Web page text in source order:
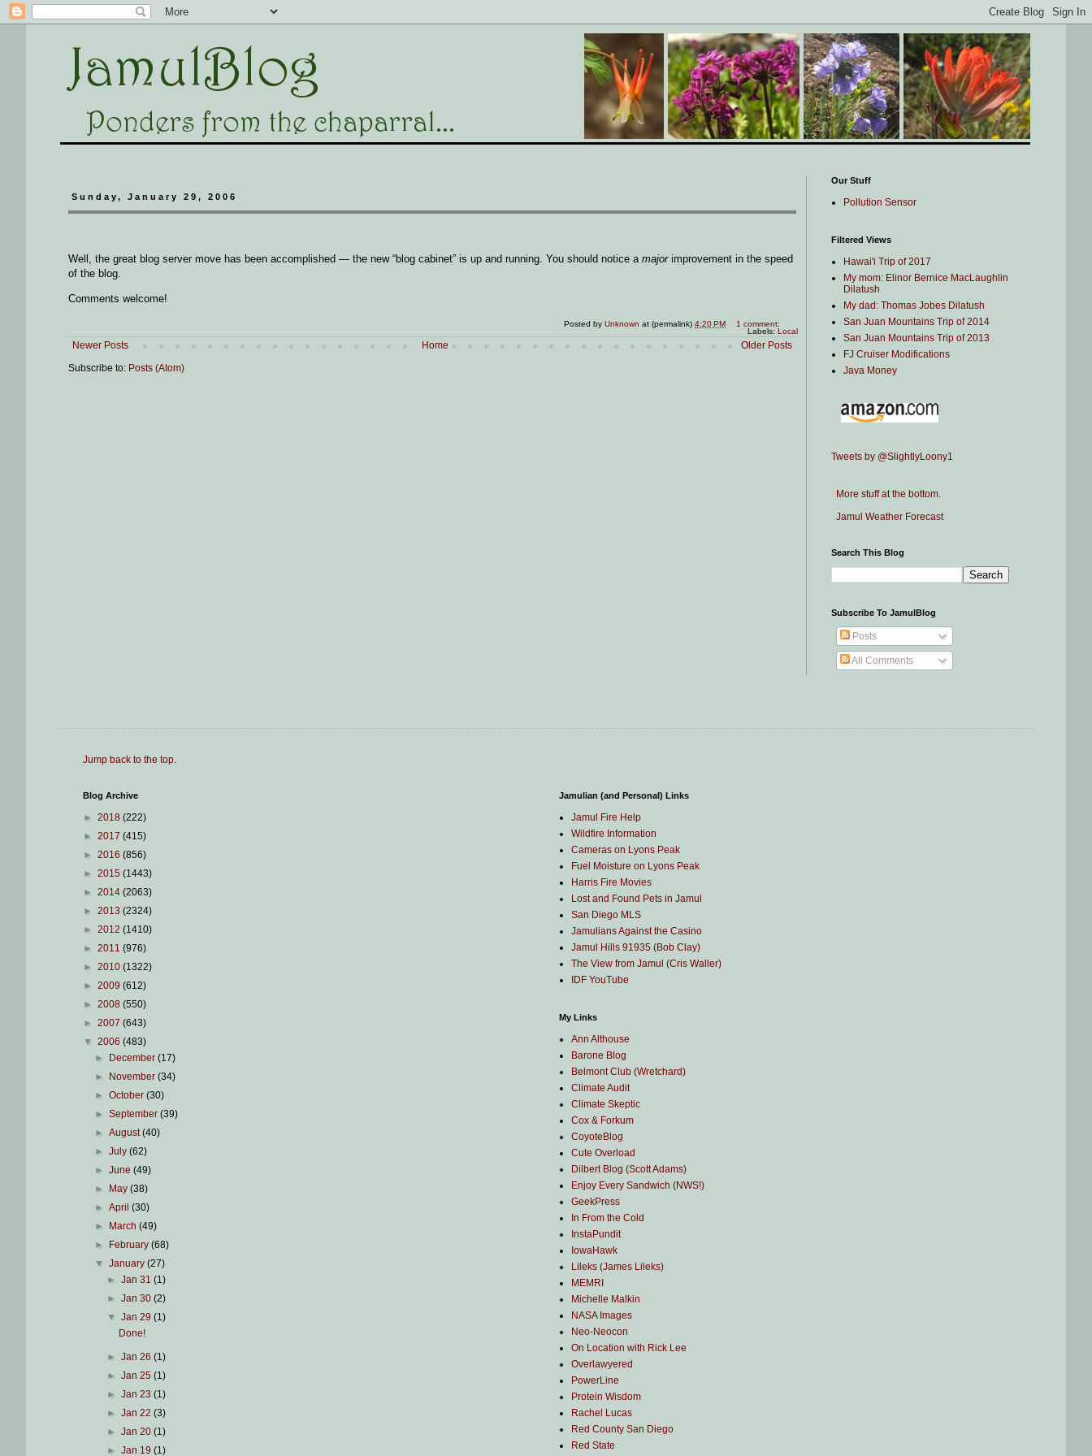
Sunday, January 29, 2006
Well, the great blog server move has been accomplished — the new “blog cabinet” is up and running. You should notice a majorimprovement in the speed
of the blog.
Comments welcome!
Posted byUnknown at (permalink)4:20 PM
1 comment:
Labels: Local
Newer Posts Older Posts
Home
Subscribe to: Posts (Atom)
Our Stuff
Pollution Sensor
Filtered Views
Hawai'i Trip of 2017
My mom: Elinor Bernice MacLaughlin
Dilatush
My dad: Thomas Jobes Dilatush
San Juan Mountains Trip of 2014
San Juan Mountains Trip of 2013
FJ Cruiser Modifications
Java Money
Tweets by @SlightlyLoony1
More stuff at the bottom.
Jamul Weather Forecast
Search This Blog
Subscribe To JamulBlog
Posts
All Comments
Jump back to the top.
Blog Archive
► 2018 (222)
► 2017 (415)
► 2016 (856)
► 2015 (1443)
► 2014 (2063)
► 2013 (2324)
► 2012 (1410)
► 2011 (976)
► 2010 (1322)
► 2009 (612)
► 2008 (550)
► 2007 (643)
▼ 2006 (483)
►
December(17)
►
November(34)
►October(30)
►September(39)
►August(40)
►July(62)
►June(49)
►
May(38)
►April(30)
►
March(49)
►
February(68)
▼January(27)
► Jan 31 (1)
► Jan 30 (2)
▼ Jan 29 (1)
Done!
► Jan 26 (1)
► Jan 25 (1)
► Jan 23 (1)
► Jan 22 (3)
► Jan 20 (1)
► Jan 19 (1)
Jamulian (and Personal) Links
Jamul Fire Help
Wildfire Information
Cameras on Lyons Peak
Fuel Moisture on Lyons Peak
Harris Fire Movies
Lost and Found Pets in Jamul
San Diego MLS
Jamulians Against the Casino
Jamul Hills 91935 (Bob Clay)
The View from Jamul (Cris Waller)
IDF YouTube
My Links
Ann Althouse
Barone Blog
Belmont Club (Wretchard)
Climate Audit
Climate Skeptic
Cox & Forkum
CoyoteBlog
Cute Overload
Dilbert Blog (Scott Adams)
Enjoy Every Sandwich (NWS!)
GeekPress
In From the Cold
InstaPundit
IowaHawk
Lileks (James Lileks)
MEMRI
Michelle Malkin
NASA Images
Neo-Neocon
On Location with Rick Lee
Overlawyered
PowerLine
Protein Wisdom
Rachel Lucas
Red County San Diego
Red State